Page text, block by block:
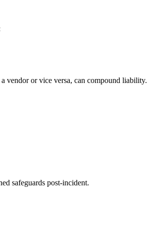
vendor or vice versa, can compound liability.
safeguards post-incident.